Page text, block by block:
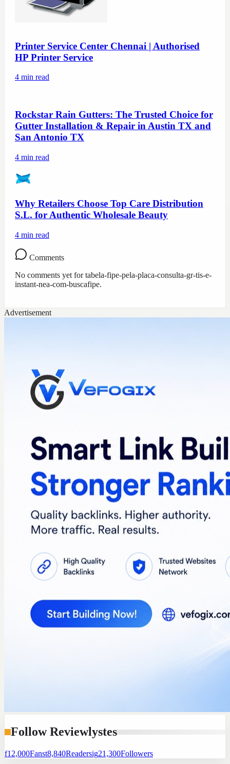
Printer Service Center Chennai | Authorised
HP Printer Service
4 min read
Rockstar Rain Gutters: The Trusted Choice for
Gutter Installation & Repair in Austin TX and
San Antonio TX
4 min read
Why Retailers Choose Top Care Distribution
S.L. for Authentic Wholesale Beauty
4 min read
Comments
No comments yet fortabela-fipe-pela-placa-consulta-gr-tis-e-
instant-nea-com-buscafipe.
Advertisement
Follow Reviewlystes
f12,000Fanst8,840Readersig21,300Followers